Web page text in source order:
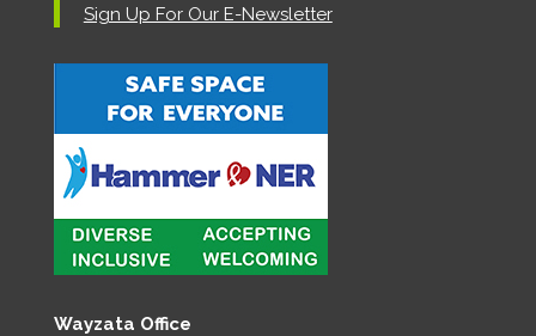
Sign Up For Our E-Newsletter
Wayzata Office